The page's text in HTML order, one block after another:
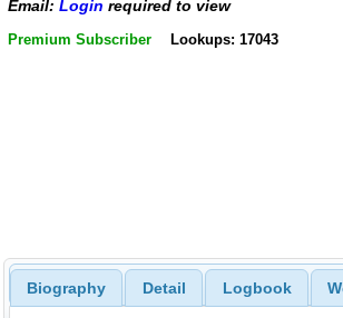
Email: Login required to view
Premium Subscriber Lookups: 17043
Biography Detail Logbook